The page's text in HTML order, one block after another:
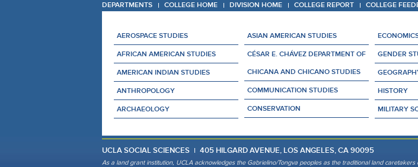
DEPARTMENTS
AEROSPACE STUDIES
AFRICAN AMERICAN STUDIES
AMERICAN INDIAN STUDIES
ANTHROPOLOGY
ARCHAEOLOGY
ASIAN AMERICAN STUDIES
CÉSAR E. CHÁVEZ DEPARTMENT OF
CHICANA AND CHICANO STUDIES
COMMUNICATION STUDIES
CONSERVATION
GENDER
HISTORY
MILITARY
COLLEGE HOME DIVISION HOME COLLEGE REPORT COLLEGE
UCLA SOCIAL SCIENCES 405 HILGARD AVENUE, LOS ANGELES, CA 90095
As a land grant institution, UCLA acknowledges the Gabrielino/Tongva peoples as the traditional land caretakers